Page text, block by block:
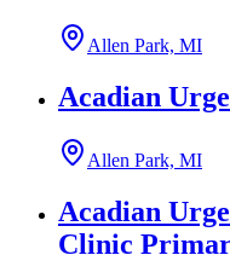
Allen Park, MI
Acadian
Allen Park, MI
Acadian
Clinic